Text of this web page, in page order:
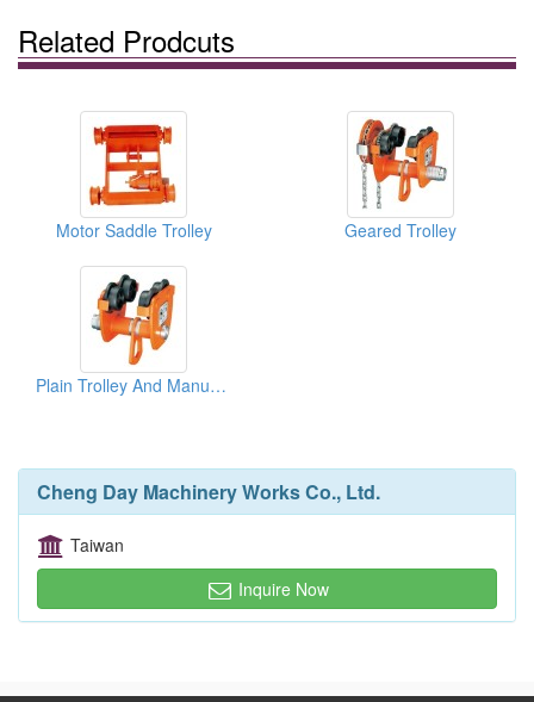
Related Prodcuts
Motor Saddle Trolley Geared Trolley
Plain Trolley And Manual Trolley
Cheng Day Machinery Works Co., Ltd.
Taiwan
Inquire Now